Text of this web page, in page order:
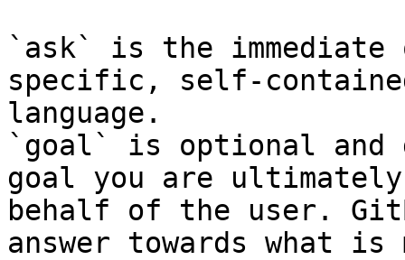
`ask` is the
specific, self-
language.
`goal` is optional and
goal you are
behalf of the user.
answer towards what